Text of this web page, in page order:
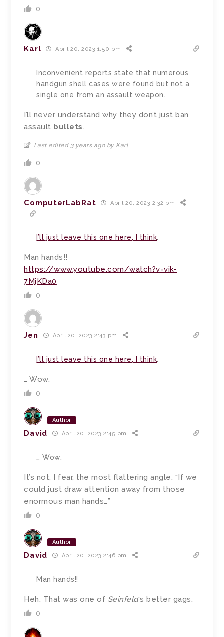
0
Karl April 20, 2023 1:50 pm
Inconvenient reports state that numerous
handgun shell cases were found but not a
single one from an assault weapon.
I’ll never understand why they don’t just ban
assault bullets.
Last edited 3 years ago by Karl
0
ComputerLabRat April 20, 2023 2:32 pm
I’ll just leave this one here, I think
Man hands!!
https://www.youtube.com/watch?v=vik-
7MjKDa0
0
Jen April 20, 2023 2:43 pm
I’ll just leave this one here, I think
… Wow.
0
Author
David April 20, 2023 2:45 pm
… Wow.
It’s not, I fear, the most flattering angle. “If we
could just draw attention away from those
enormous man hands…”
0
Author
David April 20, 2023 2:46 pm
Man hands!!
Heh. That was one of Seinfeld‘s better gags.
0